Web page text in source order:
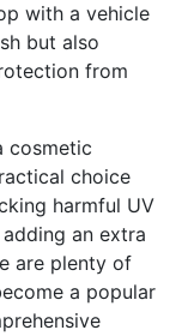
with a vehicle
but also
from
cosmetic
choice
harmful UV
an extra
are plenty of
a popular